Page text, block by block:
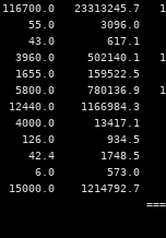
23313245.7
55.0       3096.0
43.0        617.1
3960.0     502140.1
1655.0     159522.5
5800.0     780136.9
1166984.3
4000.0      13417.1
126.0        934.5
42.4       1748.5
6.0        573.0
1214792.7